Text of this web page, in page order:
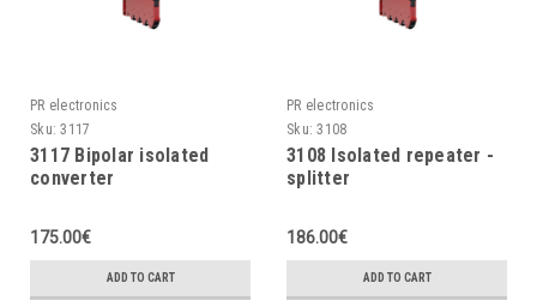
PR electronics
Sku: 3117
3117 Bipolar isolated
converter
175.00€
ADD TO CART
PR electronics
Sku: 3108
3108 Isolated repeater -
splitter
186.00€
ADD TO CART